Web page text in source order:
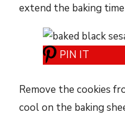
extend the baking
PIN IT
Remove the cookies
cool on the baking